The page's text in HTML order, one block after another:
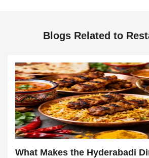
Blogs Related to
What Makes the Hyderabadi